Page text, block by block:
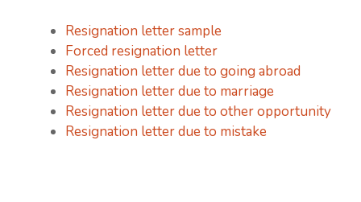
Resignation letter sample
Forced resignation letter
Resignation letter due to going abroad
Resignation letter due to marriage
Resignation letter due to other opportunity
Resignation letter due to mistake